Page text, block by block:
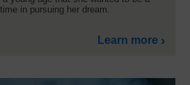
in pursuing her dream.
Learn more